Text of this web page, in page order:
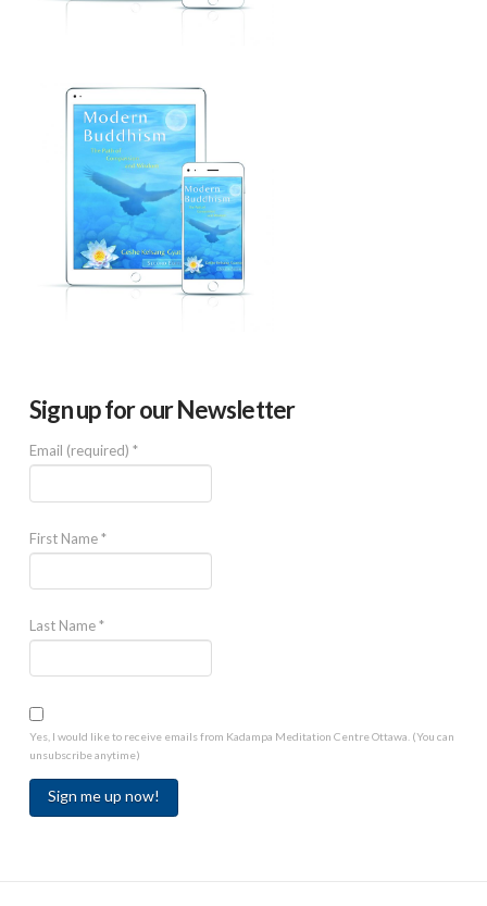
Sign up for our Newsletter
Email (required) *
First Name*
Last Name*
Yes, I would like to receive emails from Kadampa Meditation Centre Ottawa. (You can
unsubscribe anytime)